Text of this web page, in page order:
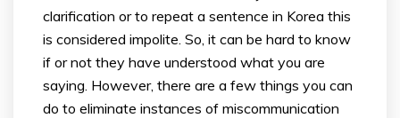
clarification or to repeat a sentence in Korea this
is considered impolite. So, it can be hard to know
if or not they have understood what you are
saying. However, there are a few things you can
do to eliminate instances of miscommunication